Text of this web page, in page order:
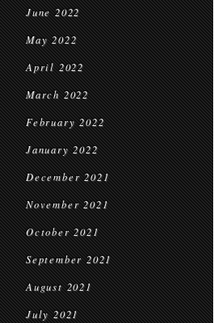
June 2022
May 2022
April 2022
March 2022
February 2022
January 2022
December 2021
November 2021
October 2021
September 2021
August 2021
July 2021